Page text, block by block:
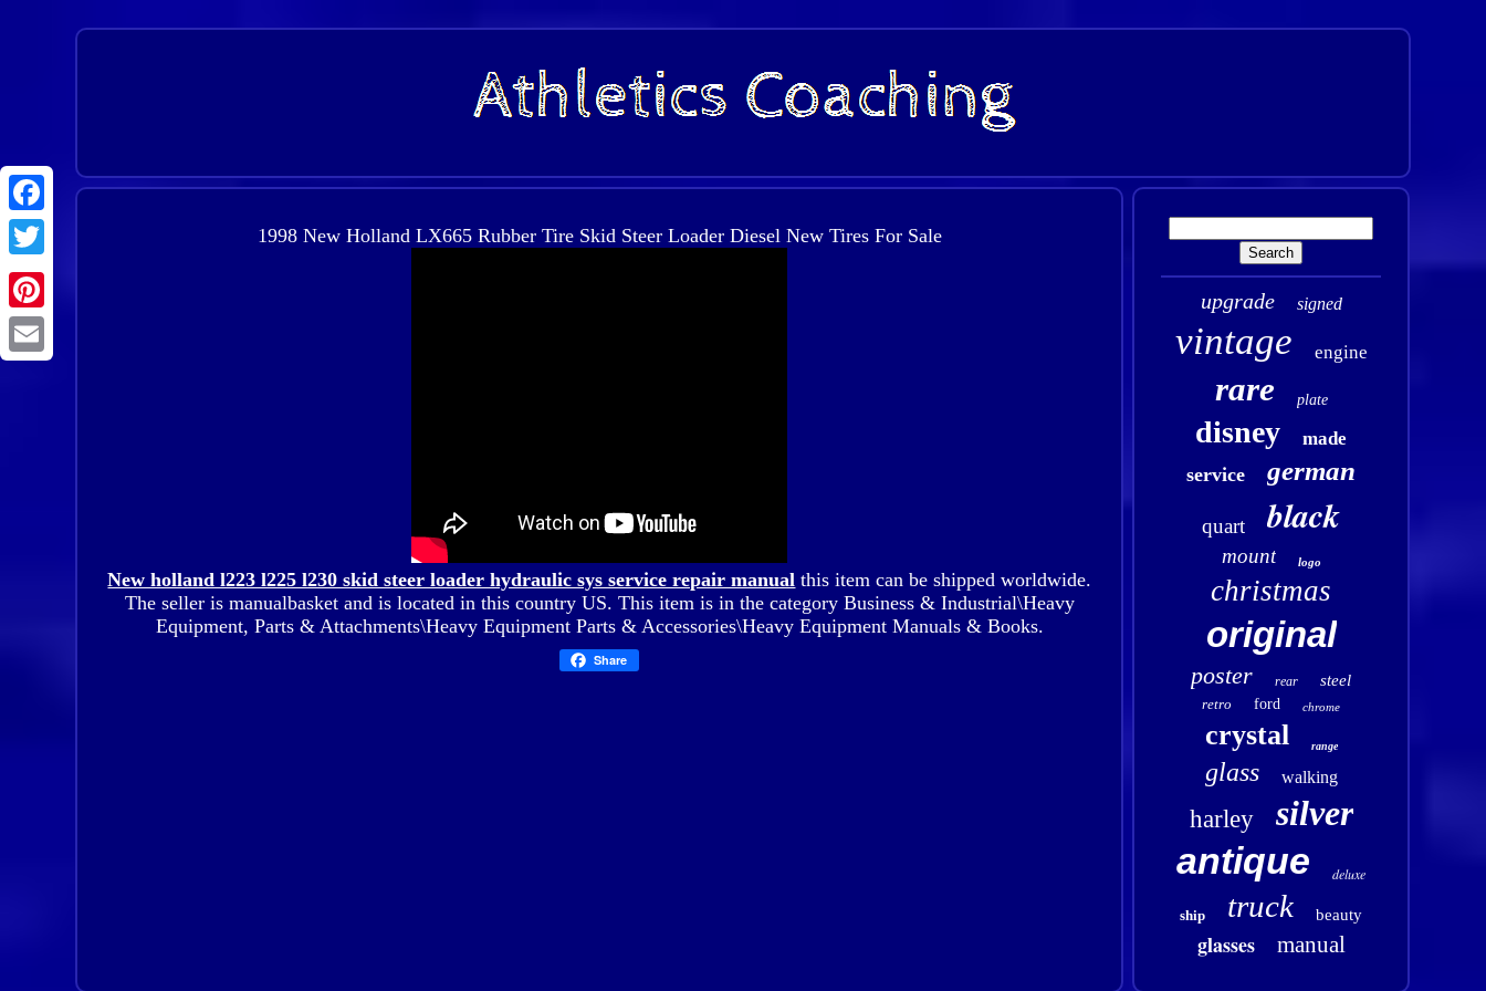
1998 New Holland LX665 Rubber Tire Skid Steer Loader Diesel New Tires For Sale
New holland l223 l225 l230 skid steer loader hydraulic sys service repair manual this item can be shipped worldwide.
The seller is manualbasket and is located in this country US. This item is in the category Business & Industrial\Heavy
Equipment, Parts & Attachments\Heavy Equipment Parts & Accessories\Heavy Equipment Manuals & Books.
Share
upgrade signed
vintage engine
rare plate
disney made
service german
quart black
mount logo
christmas
original
poster rear steel
retro ford chrome
crystal range
glass walking
harley silver
antique deluxe
ship truck beauty
glasses manual